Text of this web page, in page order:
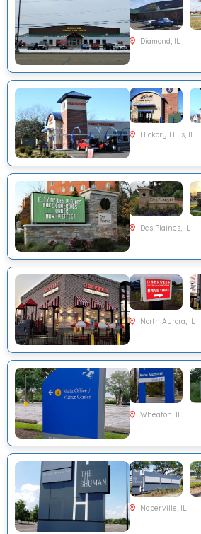
Diamond, IL
Hickory Hills, IL
Des Plaines, IL
North Aurora, IL
Wheaton, IL
Naperville, IL